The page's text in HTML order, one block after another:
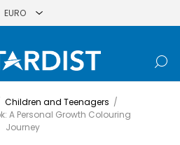
Children and Teenagers /
A Personal Growth Colouring
Journey